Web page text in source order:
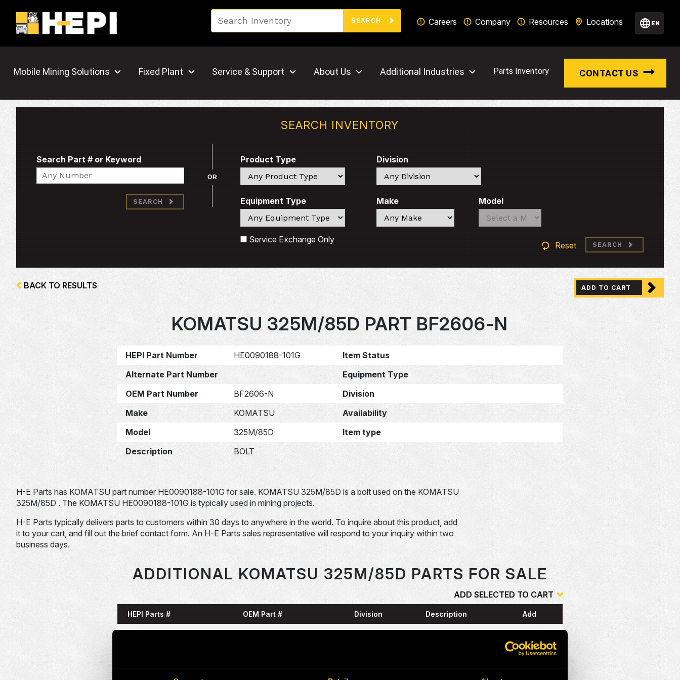
SEARCH Careers Company Resources Locations EN
Mobile Mining Solutions Fixed Plant Service & Support About Us Additional Industries Parts Inventory CONTACT US
SEARCH INVENTORY
Search Part # or Keyword
Search
SEARCH
OR
Product Type
Search
Division
Search
Equipment Type
Search
Make
Search
Model
Search
Search
Service Exchange Only
Reset SEARCH
BACK TO RESULTS ADD TO CART
KOMATSU 325M/85D PART BF2606-N
HEPI Part Number HE0090188-101G
Item Status
Alternate Part Number
Equipment Type
OEM Part Number
BF2606-N
Division
Make
KOMATSU
Availability
Model
325M/85D
Item type
Description
BOLT
H-E Parts has KOMATSU part number HE0090188-101G for sale. KOMATSU 325M/85D is a bolt used on the KOMATSU
325M/85D . The KOMATSU HE0090188-101G is typically used in mining projects.
H-E Parts typically delivers parts to customers within 30 days to anywhere in the world. To inquire about this product, add
it to your cart, and fill out the brief contact form. An H-E Parts sales representative will respond to your inquiry within two
business days.
ADDITIONAL KOMATSU 325M/85D PARTS FOR SALE
ADD SELECTED TO CART
HEPI Parts # OEM Part # Division Description Add
N
RING